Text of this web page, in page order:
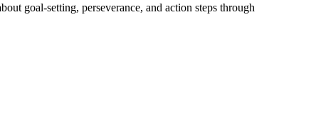
goal-setting, perseverance, and action steps through